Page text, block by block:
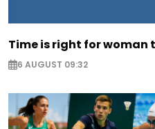
Time is right for woman
6 AUGUST 09:32